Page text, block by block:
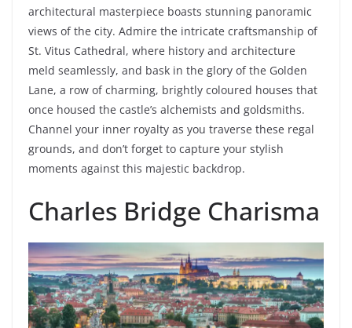
architectural masterpiece boasts stunning panoramic
views of the city. Admire the intricate craftsmanship of
St. Vitus Cathedral, where history and architecture
meld seamlessly, and bask in the glory of the Golden
Lane, a row of charming, brightly coloured houses that
once housed the castle’s alchemists and goldsmiths.
Channel your inner royalty as you traverse these regal
grounds, and don’t forget to capture your stylish
moments against this majestic backdrop.
Charles Bridge Charisma